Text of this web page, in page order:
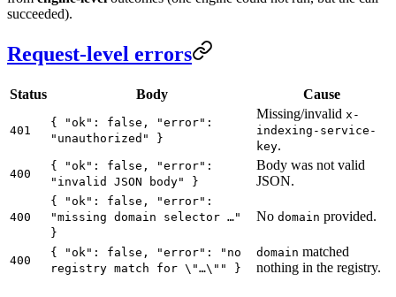
succeeded).
Request-level errors
Status Body Cause
401
{ "ok": false, "error":
"unauthorized" }
Missing/invalid x-
indexing-service-
key.
400
{ "ok": false, "error":
"invalid JSON body" }
Body was not valid
JSON.
400
{ "ok": false, "error":
"missing domain selector …"
}
No domain provided.
400
{ "ok": false, "error": "no
registry match for \"…\"" }
domain matched
nothing in the registry.